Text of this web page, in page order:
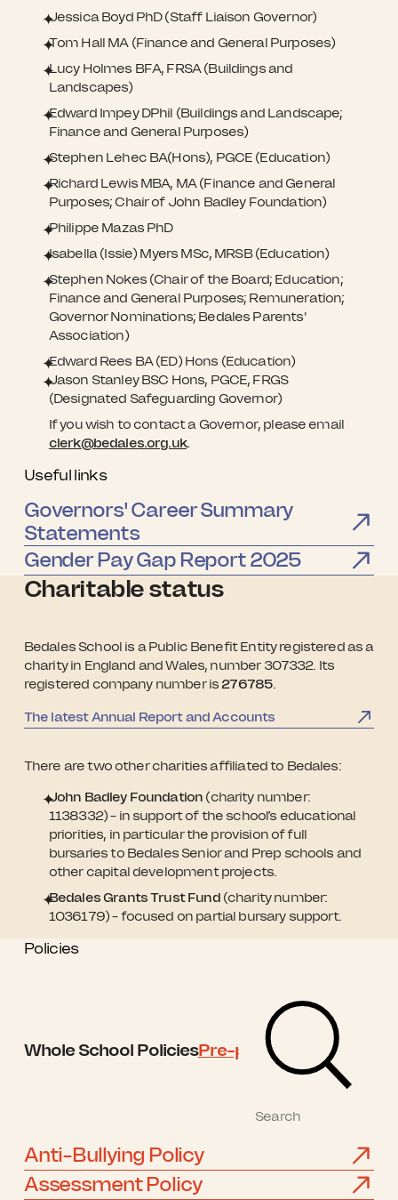
Jessica Boyd PhD (Staff Liaison Governor)
Tom Hall MA (Finance and General Purposes)
Lucy Holmes BFA, FRSA (Buildings and
Landscapes)
Edward Impey DPhil (Buildings and Landscape;
Finance and General Purposes)
Stephen Lehec BA(Hons), PGCE (Education)
Richard Lewis MBA, MA (Finance and General
Purposes; Chair of John Badley Foundation)
Philippe Mazas PhD
Isabella (Issie) Myers MSc, MRSB (Education)
Stephen Nokes (Chair of the Board; Education;
Finance and General Purposes; Remuneration;
Governor Nominations; Bedales Parents'
Association)
Edward Rees BA (ED) Hons (Education)
Jason Stanley BSC Hons, PGCE, FRGS
(Designated Safeguarding Governor)
If you wish to contact a Governor, please email
clerk@bedales.org.uk.
Useful links
Governors' Career Summary
Statements
Gender Pay Gap Report 2025
Charitable status
Bedales School is a Public Benefit Entity registered as a
charity in England and Wales, number 307332. Its
registered company number is 276785.
The latest Annual Report and Accounts
There are two other charities affiliated to Bedales:
John Badley Foundation (charity number:
1138332) – in support of the school’s educational
priorities, in particular the provision of full
bursaries to Bedales Senior and Prep schools and
other capital development projects.
Bedales Grants Trust Fund(charity number:
1036179) – focused on partial bursary support.
Policies
Whole School PoliciesPre-prep PoliciesPrep
Anti-Bullying Policy
Assessment Policy